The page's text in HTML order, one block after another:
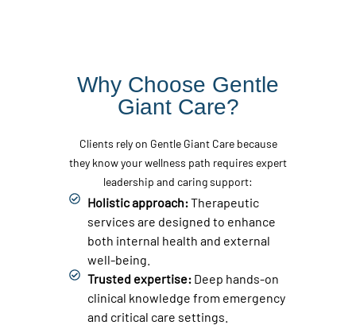
Why Choose Gentle
Giant Care?
Clients rely on Gentle Giant Care because
they know your wellness path requires expert
leadership and caring support:
Holistic approach:Therapeutic
services are designed to enhance
both internal health and external
well-being.
Trusted expertise: Deep hands-on
clinical knowledge from emergency
and critical care settings.